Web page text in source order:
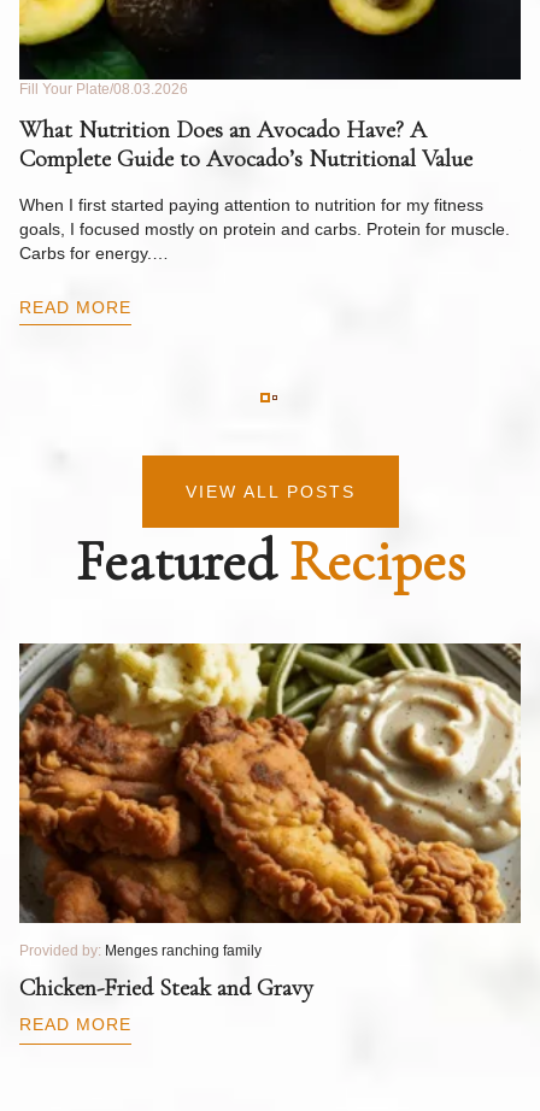
Fill Your Plate 08.03.2026
What Nutrition Does an Avocado Have? A
Complete Guide to Avocado’s Nutritional Value
When I first started paying attention to nutrition for my fitness
goals, I focused mostly on protein and carbs. Protein for muscle.
Carbs for energy.…
READ MORE
VIEW ALL POSTS
FeaturedRecipes
Provided by: Menges ranching family
Chicken-Fried Steak and Gravy
READ MORE